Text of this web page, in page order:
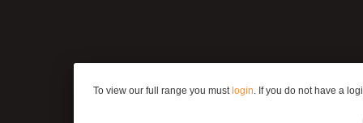
To view our full range you must login. If you do not have a